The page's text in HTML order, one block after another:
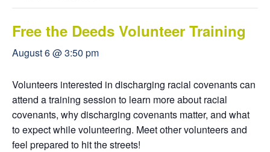
Free the Deeds Volunteer Training
August 6 @ 3:50 pm
Volunteers interested in discharging racial covenants can
attend a training session to learn more about racial
covenants, why discharging covenants matter, and what
to expect while volunteering. Meet other volunteers and
feel prepared to hit the streets!